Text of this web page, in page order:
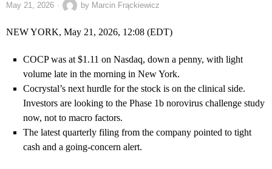
May 21, 2026 by Marcin Frąckiewicz
NEW YORK, May 21, 2026, 12:08 (EDT)
COCP was at $1.11 on Nasdaq, down a penny, with light
volume late in the morning in New York.
Cocrystal’s next hurdle for the stock is on the clinical side.
Investors are looking to the Phase 1b norovirus challenge study
now, not to macro factors.
The latest quarterly filing from the company pointed to tight
cash and a going-concern alert.